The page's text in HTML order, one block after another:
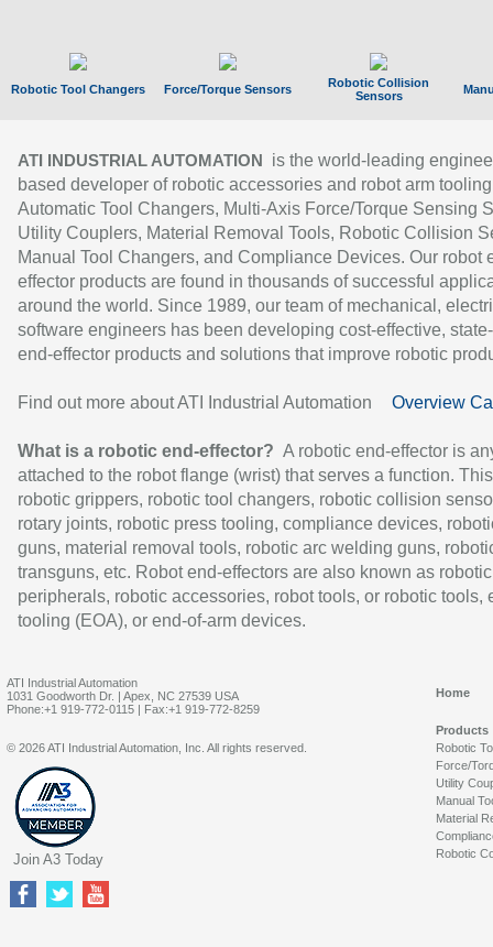
Robotic Tool Changers Force/Torque Sensors
Robotic Collision
Sensors
ATI INDUSTRIAL AUTOMATION
is the world-leading
based developer of robotic accessories and robot arm
Automatic Tool Changers, Multi-Axis Force/Torque Sensing
Utility Couplers, Material Removal Tools, Robotic Collision
Manual Tool Changers, and Compliance Devices. Our robot
effector products are found in thousands of successful
around the world. Since 1989, our team of mechanical,
software engineers has been developing cost-effective,
end-effector products and solutions that improve robotic
Find out more about ATI Industrial Automation Overview
What is a robotic end-effector? A robotic end-effector is
attached to the robot flange (wrist) that serves a function.
robotic grippers, robotic tool changers, robotic collision
rotary joints, robotic press tooling, compliance devices,
guns, material removal tools, robotic arc welding guns,
transguns, etc. Robot end-effectors are also known as robotic
peripherals, robotic accessories, robot tools, or robotic tools,
tooling (EOA), or end-of-arm devices.
ATI Industrial Automation
1031 Goodworth Dr. | Apex, NC 27539 USA
Phone:+1 919-772-0115 | Fax:+1 919-772-8259
Home
Products
Robotic
Force/
Utility
Manual
Material
Robotic
© 2026 ATI Industrial Automation, Inc. All rights reserved.
Join A3 Today